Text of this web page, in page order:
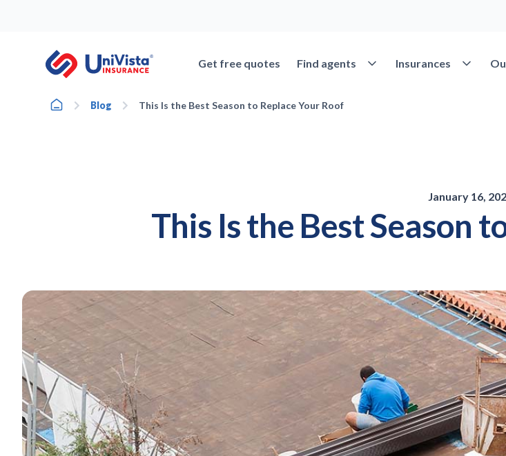
Get free quotes Find agents Open Find agents
Insurances Open
Home Blog This Is the Best Season to Replace Your Roof
January 16,
This Is the Best Season